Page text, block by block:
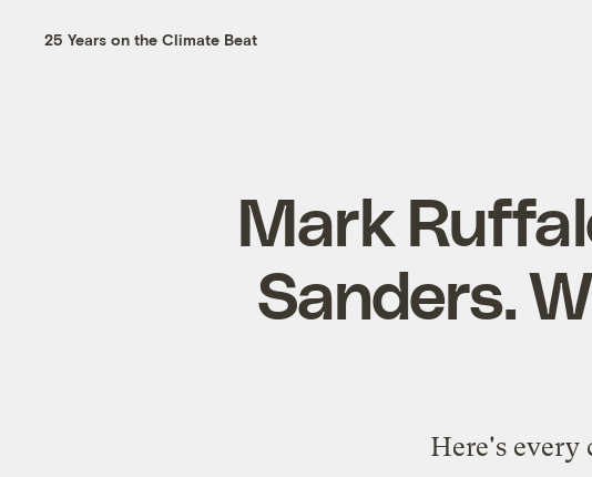
25 Years on the Climate Beat
Mark
Sanders.
Here's